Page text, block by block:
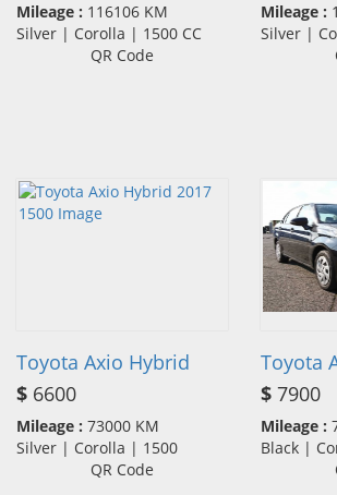
Mileage : 116106 KM
Silver | Corolla | 1500 CC
QR Code
Mileage :
Silver |
Toyota Axio Hybrid
$ 6600
Mileage : 73000 KM
Silver | Corolla | 1500
QR Code
Toyota
$ 7900
Mileage :
Black |